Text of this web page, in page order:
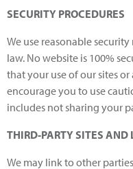
SECURITY PROCEDURES
We use reasonable
law. No website is 100%
that your use of our sites
encourage you to use
includes not sharing your
THIRD-PARTY SITES AND
We may link to other